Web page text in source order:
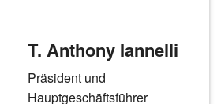
T. Anthony Iannelli
Präsident und
Hauptgeschäftsführer